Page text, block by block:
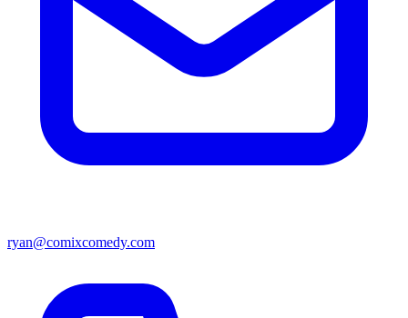
ryan@comixcomedy.com